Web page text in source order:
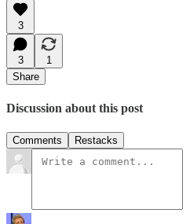
3
3
1
Share
Discussion about this post
Comments Restacks